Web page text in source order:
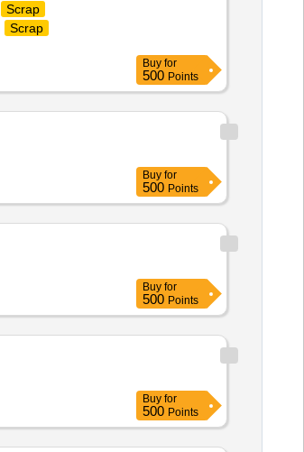
Scrap
Scrap
Buy for
500 Points
Buy for
500 Points
Buy for
500 Points
Buy for
500 Points